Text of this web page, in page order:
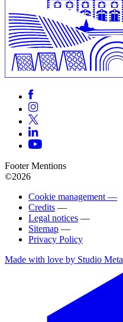
Footer Mentions
©2026
Cookie management —
Credits —
Legal notices —
Sitemap —
Privacy Policy
Made with love by Studio Meta